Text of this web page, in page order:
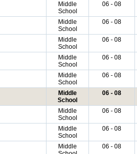
Middle
School
06 - 08
Middle
School
06 - 08
Middle
School
06 - 08
Middle
School
06 - 08
Middle
School
06 - 08
Middle
School
06 - 08
Middle
School
06 - 08
Middle
School
06 - 08
Middle
06 - 08